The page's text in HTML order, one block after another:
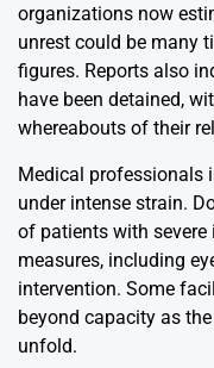
organizations now
unrest could be many
figures. Reports also
have been detained,
whereabouts of their
Medical professionals
under intense strain.
of patients with
measures, including
intervention. Some
beyond capacity as
unfold.